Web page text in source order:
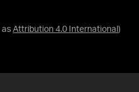
as Attribution 4.0 International )